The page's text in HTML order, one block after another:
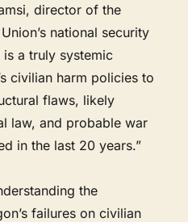
director of the
national security
is a truly systemic
civilian harm policies to
flaws, likely
law, and probable war
in the last 20 years.”
the
failures on civilian